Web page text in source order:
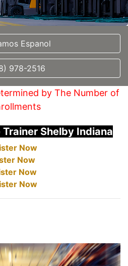
Espanol
978-2516
by The Number of
Shelby Indiana
Now
Now
Now
Now